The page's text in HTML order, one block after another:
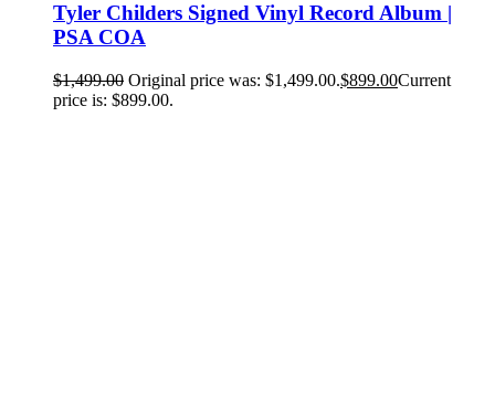
Tyler Childers Signed Vinyl Record Album |
PSA COA
$1,499.00 Original price was: $1,499.00.$899.00Current
price is: $899.00.